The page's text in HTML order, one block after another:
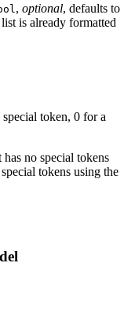
, optional, defaults to
is already formatted
token, 0 for a
no special tokens
tokens using the